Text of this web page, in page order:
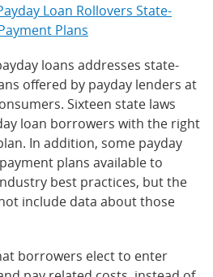
Loan Rollovers State-
Plans
loans addresses state-
offered by payday lenders at
Sixteen state laws
loan borrowers with the right
In addition, some payday
plans available to
best practices, but the
include data about those
borrowers elect to enter